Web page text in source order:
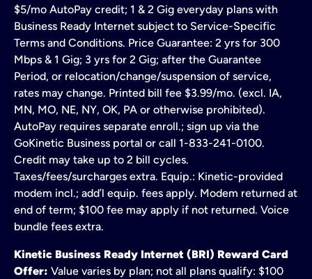
$5/mo AutoPay credit; 1 & 2 Gig everyday plans with
Business Ready Internet subject to Service-Specific
Terms and Conditions. Price Guarantee: 2 yrs for 300
Mbps & 1 Gig; 3 yrs for 2 Gig; after the Guarantee
Period, or relocation/change/suspension of service,
rates may change. Printed bill fee $3.99/mo. (excl. IA,
MN, MO, NE, NY, OK, PA or otherwise prohibited).
AutoPay requires separate enroll.; sign up via the
GoKinetic Business portal or call 1-833-241-0100.
Credit may take up to 2 bill cycles.
Taxes/fees/surcharges extra. Equip.: Kinetic-provided
modem incl.; add’l equip. fees apply. Modem returned at
end of term; $100 fee may apply if not returned. Voice
bundle fees extra.
Kinetic Business Ready Internet (BRI) Reward Card
Offer: Value varies by plan; not all plans qualify: $100